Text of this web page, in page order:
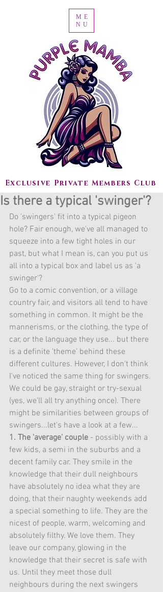
Exclusive Private Members Club
ME
NU
Is there a typical 'swinger'?
Do 'swingers' fit into a typical pigeon
hole? Fair enough, we've all managed to
squeeze into a few tight holes in our
past, but what I mean is, can you put us
all into a typical box and label us as 'a
swinger'?
Go to a comic convention, or a village
country fair, and visitors all tend to have
something in common. It might be the
mannerisms, or the clothing, the type of
car, or the language they use... but there
is a definite 'theme' behind these
different cultures. However, I don't think
I've noticed the same thing for swingers.
We could be gay, straight or try-sexual
(yes, we'll all try anything once). There
might be similarities between groups of
swingers...let's have a look at a few...
1. The 'average' couple - possibly with a
few kids, a semi in the suburbs and a
decent family car. They smile in the
knowledge that their dull neighbours
have absolutely no idea what they are
doing, that their naughty weekends add
a special something to life. They are the
nicest of people, warm, welcoming and
absolutely filthy. We love them. They
leave our company, glowing in the
knowledge that their secret is safe with
us. Until they meet those dull
neighbours during the next swingers